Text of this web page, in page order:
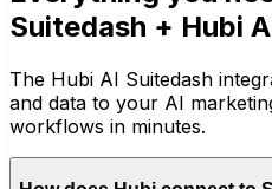
Suitedash + Hubi
The Hubi AI Suitedash
and data to your AI
workflows in minutes.